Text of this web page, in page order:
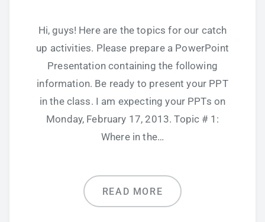
Hi, guys! Here are the topics for our catch
up activities. Please prepare a PowerPoint
Presentation containing the following
information. Be ready to present your PPT
in the class. I am expecting your PPTs on
Monday, February 17, 2013. Topic # 1:
Where in the…
READ MORE